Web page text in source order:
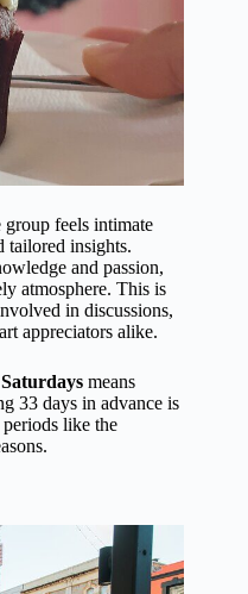
group feels intimate
tailored insights.
and passion,
atmosphere. This is
in discussions,
appreciators alike.
means
33 days in advance is
like the